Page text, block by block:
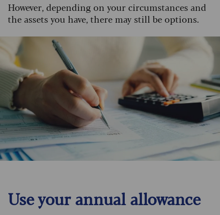
However, depending on your circumstances and
the assets you have, there may still be options.
Use your annual allowance